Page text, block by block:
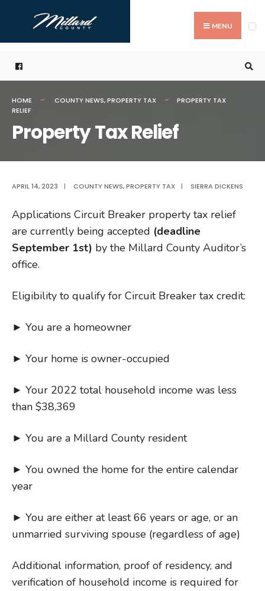
content
MENU
HOME COUNTY NEWS,PROPERTY TAX
PROPERTY TAX
RELIEF
Property Tax Relief
APRIL 14, 2023 | COUNTY NEWS,PROPERTY TAX | SIERRA DICKENS
Applications Circuit Breaker property tax relief
are currently being accepted (deadline
September 1st) by the Millard County Auditor’s
office.
Eligibility to qualify for Circuit Breaker tax credit:
► You are a homeowner
► Your home is owner-occupied
► Your 2022 total household income was less
than $38,369
► You are a Millard County resident
► You owned the home for the entire calendar
year
► You are either at least 66 years or age, or an
unmarried surviving spouse (regardless of age)
Additional information, proof of residency, and
verification of household income is required for
for: